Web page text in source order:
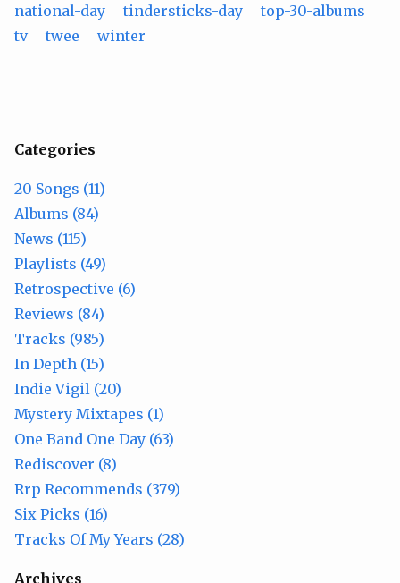
national-day
tindersticks-day
top-30-albums
tv
twee winter
Categories
20 Songs (11)
Albums (84)
News (115)
Playlists (49)
Retrospective (6)
Reviews (84)
Tracks (985)
In Depth (15)
Indie Vigil (20)
Mystery Mixtapes (1)
One Band One Day (63)
Rediscover (8)
Rrp Recommends (379)
Six Picks (16)
Tracks Of My Years (28)
Archives